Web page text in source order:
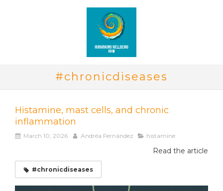
#chronicdiseases
Histamine, mast cells, and chronic
inflammation
March 10, 2026 Andréa Fernández histamine
Read the article
#chronicdiseases